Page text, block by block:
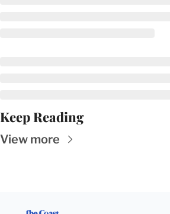
Keep Reading
View more